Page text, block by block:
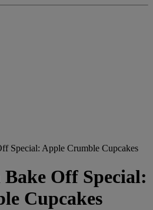
Special: Apple Crumble Cupcakes
Off Special:
Cupcakes